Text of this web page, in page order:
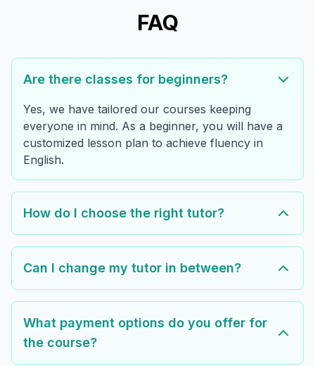
FAQ
Are there classes for beginners?
Yes, we have tailored our courses keeping
everyone in mind. As a beginner, you will have a
customized lesson plan to achieve fluency in
English.
How do I choose the right tutor?
Can I change my tutor in between?
What payment options do you offer for
the course?